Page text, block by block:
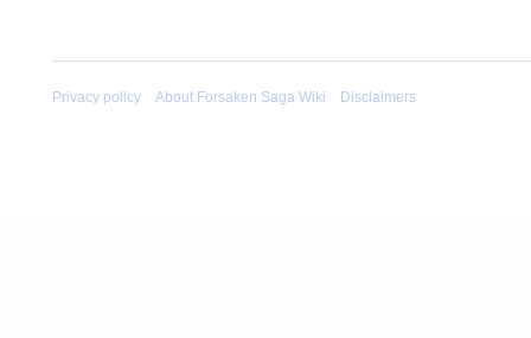
Privacy policy About Forsaken Saga Wiki Disclaimers